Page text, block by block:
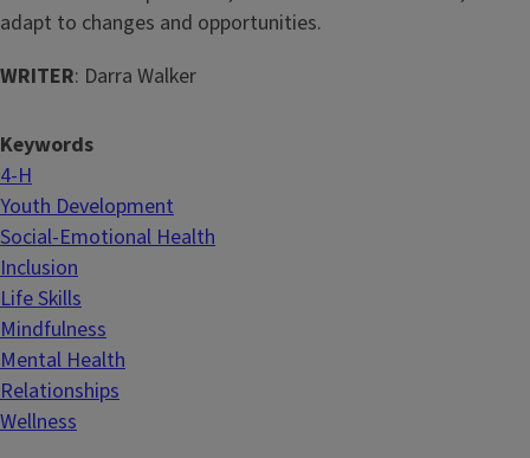
adapt to changes and opportunities.
WRITER: Darra Walker
Keywords
4-H
Youth Development
Social-Emotional Health
Inclusion
Life Skills
Mindfulness
Mental Health
Relationships
Wellness